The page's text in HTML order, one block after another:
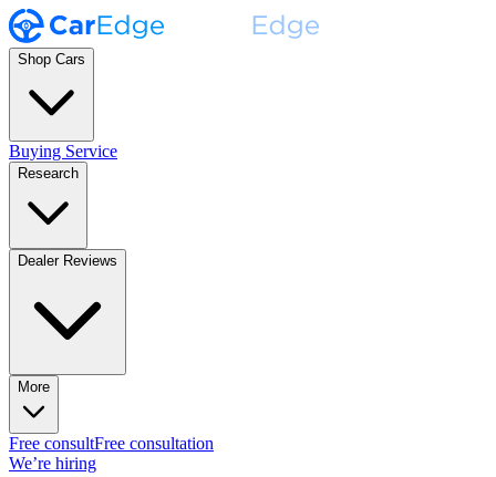
Shop Cars
Buying Service
Research
Dealer Reviews
More
Free consultFree consultation
We’re hiring